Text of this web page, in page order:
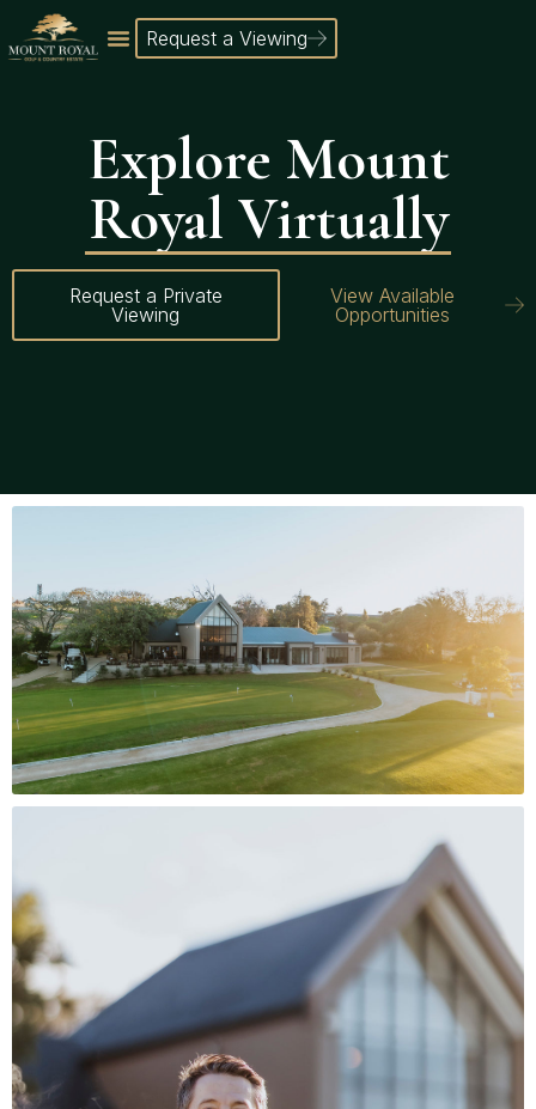
Request a Viewing
Explore Mount
Royal Virtually
Request a Private
Viewing
View Available
Opportunities